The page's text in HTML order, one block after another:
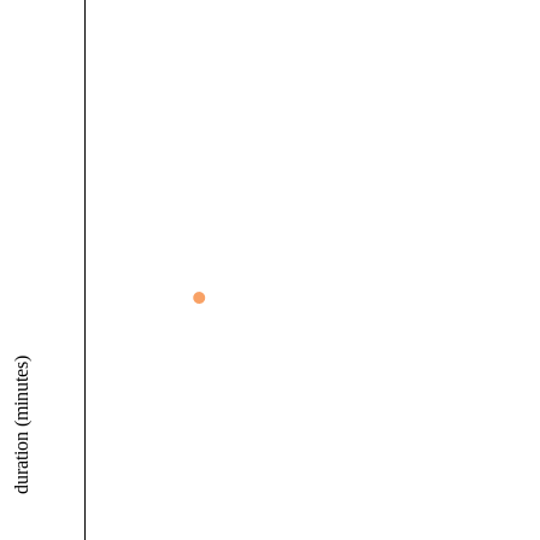
duration (minutes)